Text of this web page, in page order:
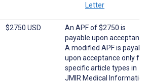
Letter
$2750 USD
An APF of $2750 is
payable upon
A modified APF is
upon acceptance only for
specific article types in
JMIR Medical Informatics: